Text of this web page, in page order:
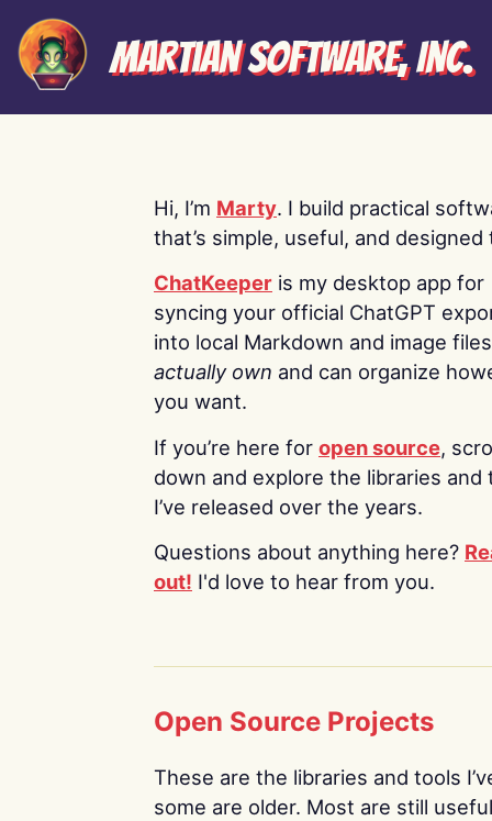
Martian Software, Inc.
Hi, I’m Marty. I build practical
that’s simple, useful, and designed
ChatKeeper is my desktop app for
syncing your official ChatGPT
into local Markdown and image
actually own and can organize
you want.
If you’re here for open source,
down and explore the libraries and
I’ve released over the years.
Questions about anything here?
out! I'd love to hear from you.
Open Source Projects
These are the libraries and tools
some are older. Most are still